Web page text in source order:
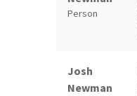
Person
Josh
Newman